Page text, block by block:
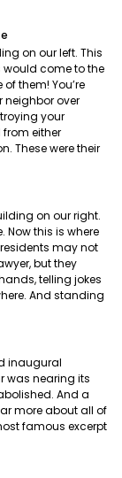
on our left. This
would come to the
them! You’re
neighbor over
your
either
These were their
on our right.
Now this is where
may not
but they
telling jokes
And standing
inaugural
was nearing its
And a
more about all of
famous excerpt